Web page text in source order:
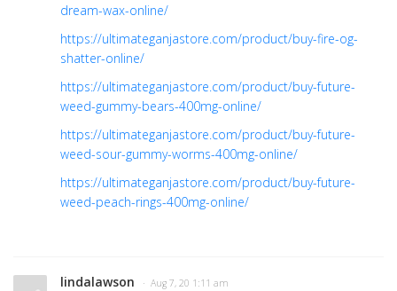
dream-wax-online/
https://ultimateganjastore.com/product/buy-fire-og-
shatter-online/
https://ultimateganjastore.com/product/buy-future-
weed-gummy-bears-400mg-online/
https://ultimateganjastore.com/product/buy-future-
weed-sour-gummy-worms-400mg-online/
https://ultimateganjastore.com/product/buy-future-
weed-peach-rings-400mg-online/
lindalawson · Aug 7, 20 1:11 am